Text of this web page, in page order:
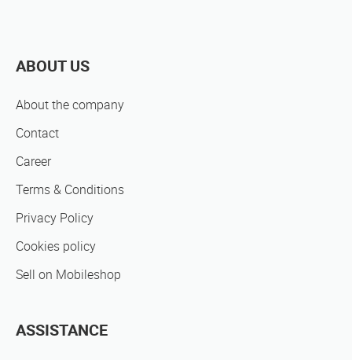
ABOUT US
About the company
Contact
Career
Terms & Conditions
Privacy Policy
Cookies policy
Sell on Mobileshop
ASSISTANCE